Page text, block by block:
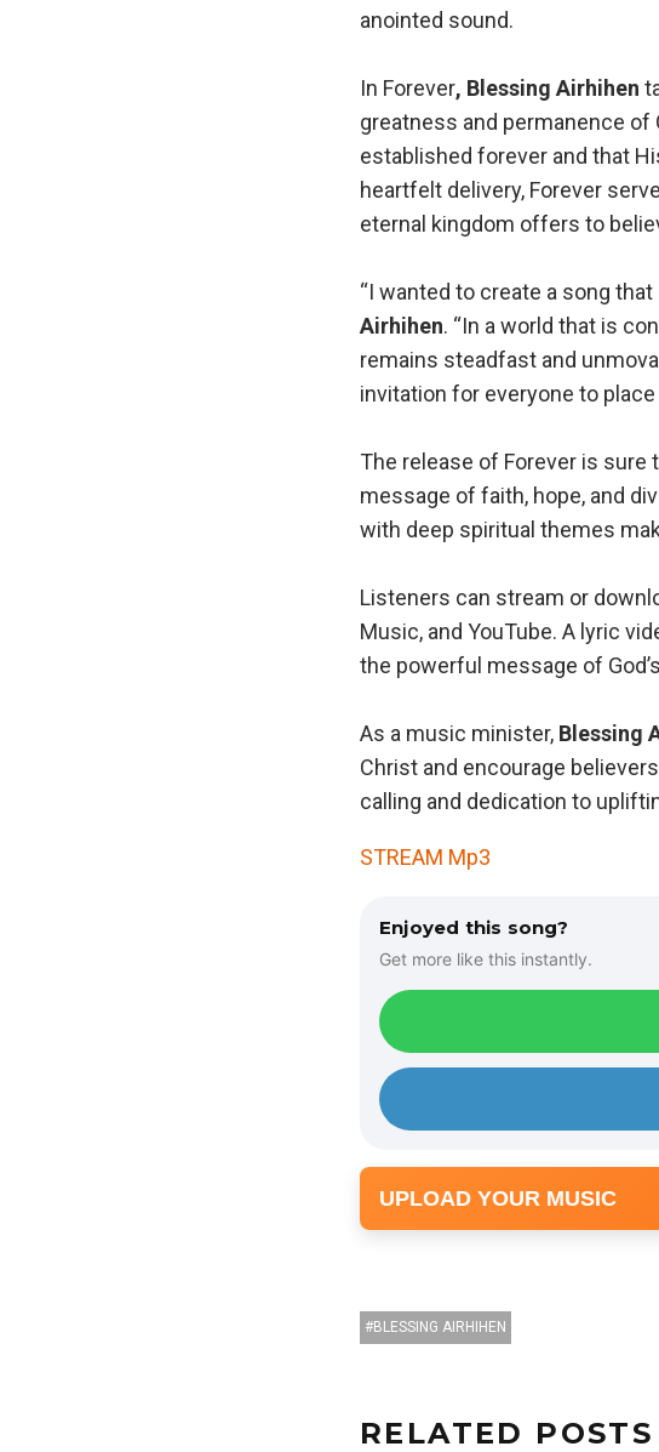
anointed sound.
In Forever, Blessing Airhihen
greatness and permanence of
established forever and that
heartfelt delivery, Forever
eternal kingdom offers to
“I wanted to create a song
Airhihen. “In a world that is
remains steadfast and
invitation for everyone to
The release of Forever is
message of faith, hope, and
with deep spiritual themes
Listeners can stream or
Music, and YouTube. A lyric
the powerful message of
As a music minister, Blessing
Christ and encourage
calling and dedication to
STREAM Mp3
Enjoyed this song?
Get more like this instantly.
UPLOAD YOUR MUSIC
BLESSING AIRHIHEN
RELATED POSTS